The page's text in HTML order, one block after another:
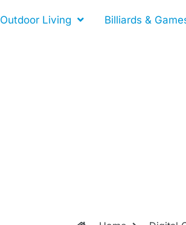
Outdoor Living Billiards &